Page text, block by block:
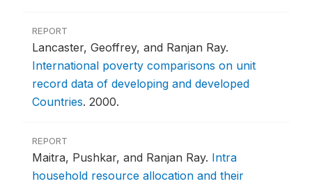
REPORT
Lancaster, Geoffrey, and Ranjan Ray.
International poverty comparisons on unit
record data of developing and developed
Countries. 2000.
REPORT
Maitra, Pushkar, and Ranjan Ray. Intra
household resource allocation and their